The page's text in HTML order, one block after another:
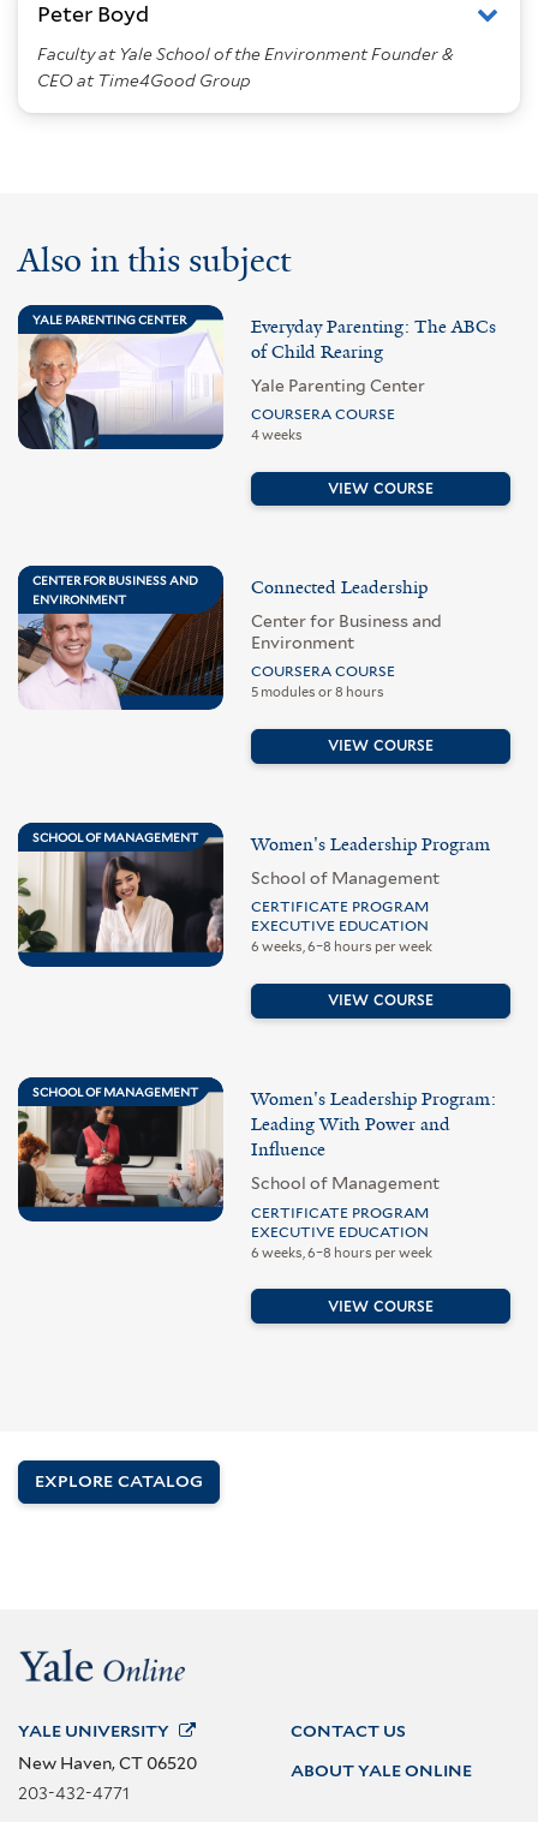
Peter Boyd
Faculty at Yale School of the Environment Founder &
CEO at Time4Good Group
Also in this subject
YALE PARENTING CENTER
Everyday Parenting: The ABCs
of Child Rearing
Yale Parenting Center
COURSERA COURSE
4 weeks
VIEW COURSE
CENTER FOR BUSINESS AND
ENVIRONMENT
Connected Leadership
Center for Business and
Environment
COURSERA COURSE
5 modules or 8 hours
VIEW COURSE
SCHOOL OF MANAGEMENT Women's Leadership Program
School of Management
CERTIFICATE PROGRAM
EXECUTIVE EDUCATION
6 weeks, 6–8 hours per week
VIEW COURSE
SCHOOL OF MANAGEMENT
Women's Leadership Program:
Leading With Power and
Influence
School of Management
CERTIFICATE PROGRAM
EXECUTIVE EDUCATION
6 weeks, 6–8 hours per week
VIEW COURSE
EXPLORE CATALOG
YALE UNIVERSITY
New Haven, CT 06520
203-432-4771
CONTACT US
ABOUT YALE ONLINE